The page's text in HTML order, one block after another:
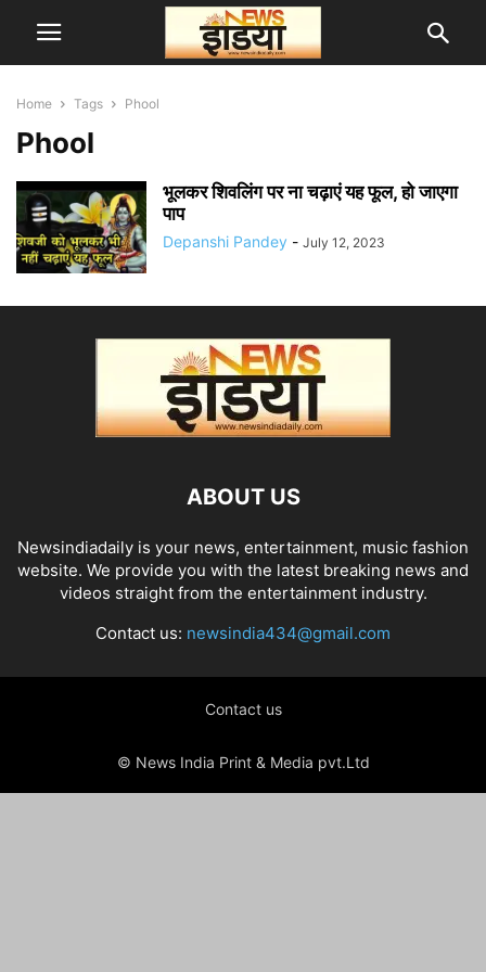
Home Tags Phool
Phool
भूलकर शिवलिंग पर ना चढ़ाएं यह फूल, हो जाएगा
पाप
Depanshi Pandey - July 12, 2023
ABOUT US
Newsindiadaily is your news, entertainment, music fashion
website. We provide you with the latest breaking news and
videos straight from the entertainment industry.
Contact us: newsindia434@gmail.com
Contact us
© News India Print & Media pvt.Ltd